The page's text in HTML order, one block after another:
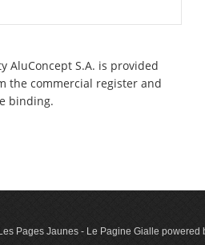
S.A. is provided
the commercial register and
binding.
Pages Jaunes - Le Pagine Gialle powered